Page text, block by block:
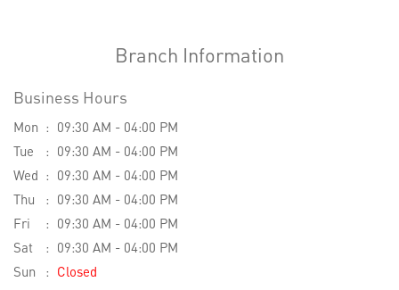
Branch Information
Business Hours
Mon
09:30 AM - 04:00 PM
Tue
09:30 AM - 04:00 PM
Wed
09:30 AM - 04:00 PM
Thu
09:30 AM - 04:00 PM
Fri
09:30 AM - 04:00 PM
Sat
09:30 AM - 04:00 PM
Sun
Closed